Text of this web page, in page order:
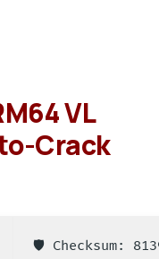
VL
Crack
🛡️ Checksum: